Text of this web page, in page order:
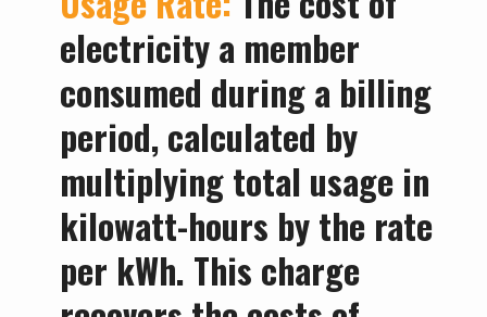
electricity a member
consumed during a billing
period, calculated by
multiplying total usage in
kilowatt-hours by the rate
per kWh. This charge